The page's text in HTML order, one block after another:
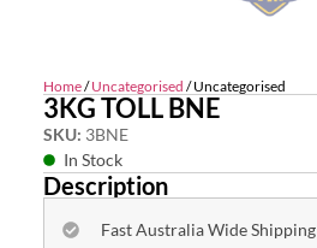
Home/Uncategorised / Uncategorised
3KG TOLL BNE
SKU: 3BNE
In Stock
Description
Fast Australia Wide Shipping